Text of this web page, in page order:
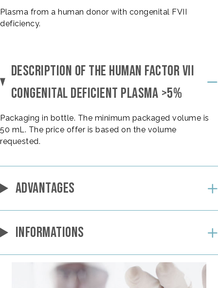
Plasma from a human donor with congenital FVII
deficiency.
DESCRIPTION OF THE HUMAN FACTOR VII
CONGENITAL DEFICIENT PLASMA >5%
Packaging in bottle. The minimum packaged volume is
50 mL. The price offer is based on the volume
requested.
ADVANTAGES
INFORMATIONS